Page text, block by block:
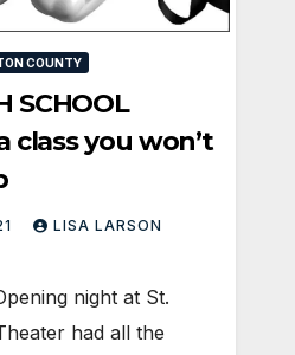
COUNTY
SCHOOL
class you won’t
LISA LARSON
night at St.
had all the